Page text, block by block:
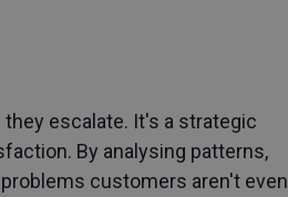
escalate. It's a strategic
By analysing patterns,
customers aren't even